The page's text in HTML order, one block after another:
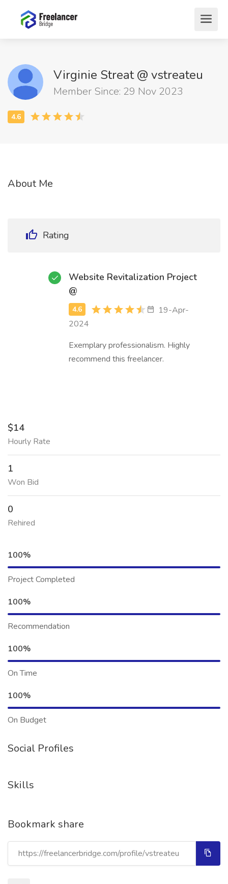
Virginie Streat @ vstreateu
Member Since: 29 Nov 2023
About Me
Rating
Website Revitalization Project
@
19-Apr-
2024
Exemplary professionalism. Highly
recommend this freelancer.
$14
Hourly Rate
1
Won Bid
0
Rehired
100%
Project Completed
100%
Recommendation
100%
On Time
100%
On Budget
Social Profiles
Skills
Bookmark share